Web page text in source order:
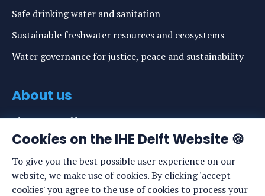
Cookies on the IHE Delft Website 🍪
To give you the best possible user experience on our
website, we make use of cookies. By clicking 'accept
cookies' you agree to the use of cookies to process your
Safe drinking water and sanitation
Sustainable freshwater resources and ecosystems
Water governance for justice, peace and sustainability
About us
About IHE Delft
Staff list
News
Events